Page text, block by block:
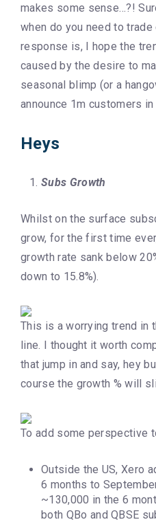
makes some sense…?!
when do you need to
response is, I hope the
caused by the desire to
seasonal blimp (or a
announce 1m customers in
Heys
Subs Growth
Whilst on the surface
grow, for the first time
growth rate sank below
down to 15.8%).
This is a worrying trend in
line. I thought it worth
that jump in and say, hey
course the growth % will
To add some perspective
Outside the US, Xero
6 months to
~130,000 in the 6
both QBo and QBSE